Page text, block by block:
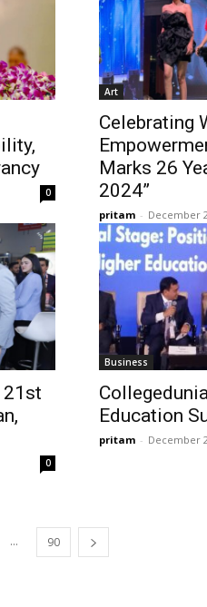
0
Art
Celebrating
Marks 26
2024”
pritam - December
21st
0
Business
Education
pritam - December
... 90